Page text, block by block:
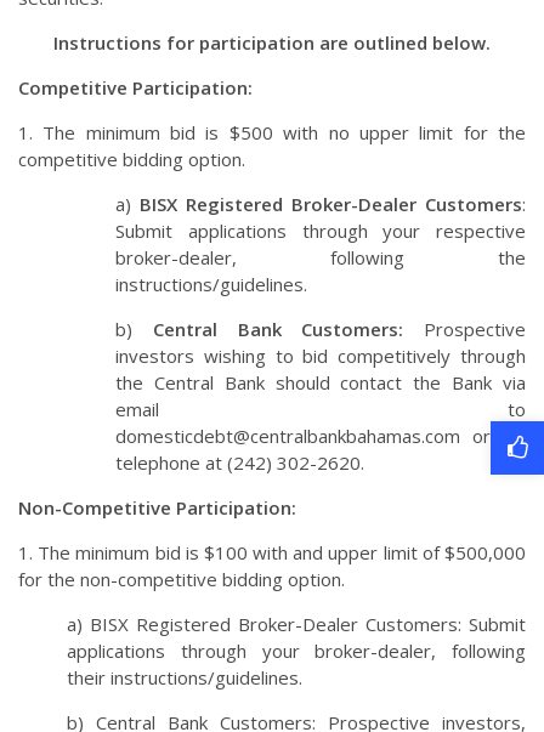
Instructions for participation are outlined below.
Competitive Participation:
1. The minimum bid is $500 with no upper limit for the
competitive bidding option.
a) BISX Registered Broker-Dealer Customers:
Submit applications through your respective
broker-dealer, following the
instructions/guidelines.
b) Central Bank Customers: Prospective
investors wishing to bid competitively through
the Central Bank should contact the Bank via
email to
domesticdebt@centralbankbahamas.com or via
telephone at (242) 302-2620.
Non-Competitive Participation:
1. The minimum bid is $100 with and upper limit of $500,000
for the non-competitive bidding option.
a) BISX Registered Broker-Dealer Customers: Submit
applications through your broker-dealer, following
their instructions/guidelines.
b) Central Bank Customers: Prospective investors,